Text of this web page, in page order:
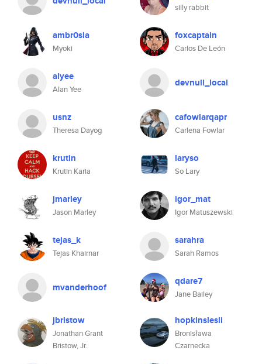
ambr0sia
Myoki
alyee
Alan Yee
usnz
Theresa Dayog
krutin
Krutin Karia
jmarley
Jason Marley
tejas_k
Tejas Khairnar
mvanderhoof
jbristow
Jonathan Grant
Bristow, Jr.
silly rabbit
foxcaptain
Carlos De León
devnull_local
cafowlarqapr
Carlena Fowlar
laryso
So Lary
igor_mat
Igor Matuszewski
sarahra
Sarah Ramos
qdare7
Jane Bailey
hopkinslesli
Bronisława
Czarnecka